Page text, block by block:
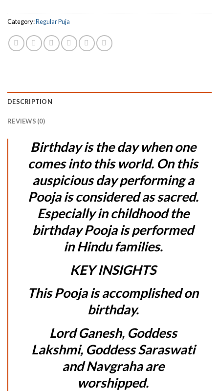
Category:Regular Puja
DESCRIPTION
REVIEWS (0)
Birthday is the day when one
comes into this world. On this
auspicious day performing a
Pooja is considered as sacred.
Especially in childhood the
birthday Pooja is performed
in Hindu families.
KEY INSIGHTS
This Pooja is accomplished on
birthday.
Lord Ganesh, Goddess
Lakshmi, Goddess Saraswati
and Navgraha are
worshipped.